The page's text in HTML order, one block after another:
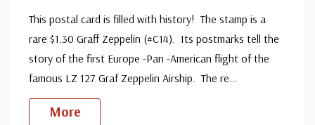
This postal card is filled with history! The stamp is a
rare $1.30 Graff Zeppelin (#C14). Its postmarks tell the
story of the first Europe -Pan -American flight of the
famous LZ 127 Graf Zeppelin Airship. The re
More